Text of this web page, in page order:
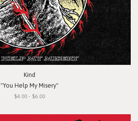
Kind
"You Help My Misery"
$4.00 - $6.00